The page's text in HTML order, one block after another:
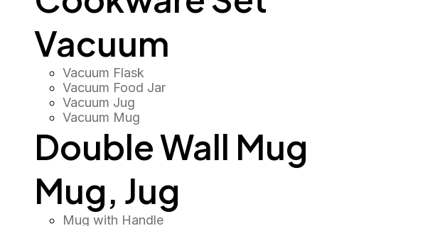
Vacuum
Vacuum Flask
Vacuum Food Jar
Vacuum Jug
Vacuum Mug
Double Wall Mug
Mug, Jug
Mug with Handle